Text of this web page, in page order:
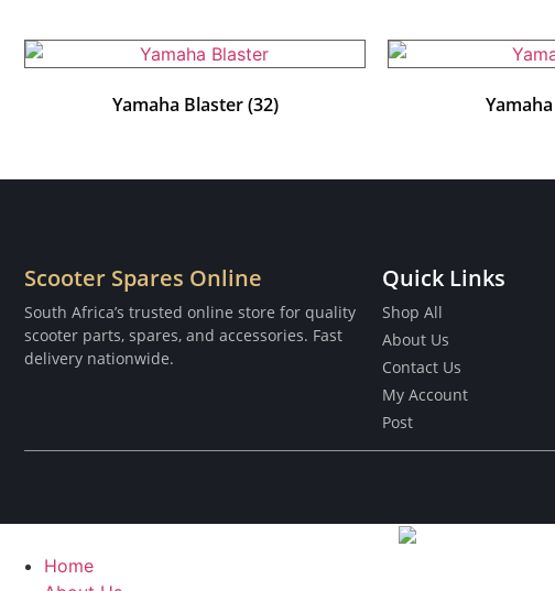
Yamaha Blaster(32)
Scooter Spares Online
South Africa’s trusted online store for quality
scooter parts, spares, and accessories. Fast
delivery nationwide.
Quick Links
Shop All
About Us
Contact Us
My Account
Post
Home